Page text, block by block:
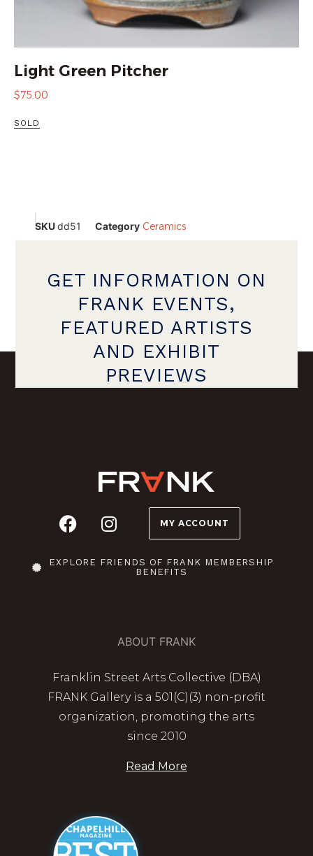
Light Green Pitcher
$75.00
SOLD
SKUdd51 Category Ceramics
GET INFORMATION ON
FRANK EVENTS,
FEATURED ARTISTS
AND EXHIBIT
PREVIEWS
MY ACCOUNT
EXPLORE FRIENDS OF FRANK MEMBERSHIP
BENEFITS
ABOUT FRANK
Franklin Street Arts Collective (DBA)
FRANK Gallery is a 501(C)(3) non-profit
organization, promoting the arts
since 2010
Read More